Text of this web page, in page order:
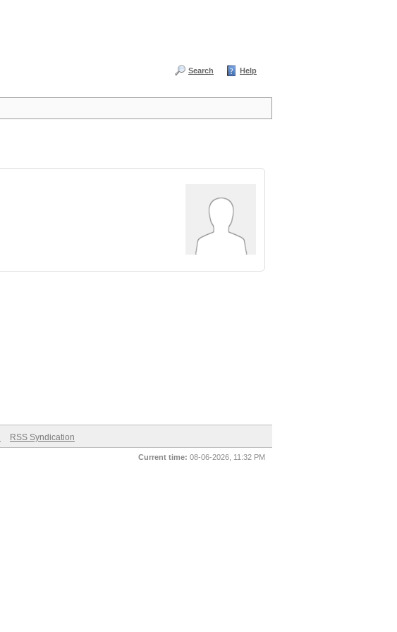
Search Help
RSS Syndication
Current time: 08-06-2026, 11:32 PM